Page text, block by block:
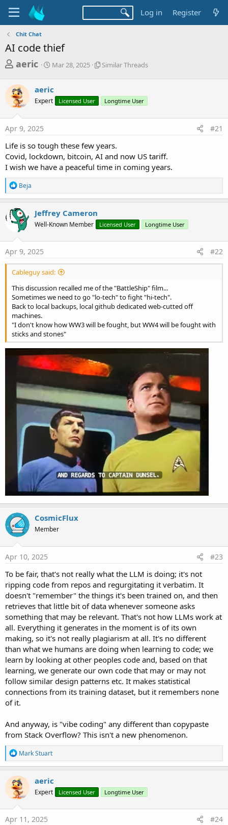
Log in Register
Chit Chat
AI code thief
T
r
e
a
d
t
a
r
t
r
aeric
S
r
t
d
a
Mar 28, 2025
S
l
a
r
r
e
d
Similar Threads
aeric
Expert Licensed User Longtime User
Apr 9, 2025 #21
Life is so tough these few years.
Covid, lockdown, bitcoin, AI and now US tariff.
I wish we have a peaceful time in coming years.
R
e
a
c
t
i
o
n
s
Beja
Jeffrey Cameron
Well-Known Member Licensed User Longtime User
Apr 9, 2025 #22
Cableguy said:
This discussion recalled me of the "BattleShip" film...
Sometimes we need to go "lo-tech" to fight "hi-tech".
Back to local backups, local github dedicated web-cutted off
machines.
"I don't know how WW3 will be fought, but WW4 will be fought with
sticks and stones"
CosmicFlux
Member
Apr 10, 2025 #23
To be fair, that's not really what the LLM is doing; it's not
ripping code from repos and regurgitating it verbatim. It
doesn't "remember" the things it's been trained on, and then
retrieves that little bit of data whenever someone asks
something that may be relevant. That's not how LLMs work at
all. Everything it generates in the moment is of its own
making, so it's not really plagiarism at all. It's no different
than what we humans are doing when learning to code; we
learn by looking at other peoples code and, based on that
learning, we generate our own code that may or may not
follow similar design patterns etc. It makes statistical
connections from its training dataset, but it remembers none
of it.
And anyway, is "vibe coding" any different than copypaste
from Stack Overflow? This isn't a new phenomenon.
R
e
a
c
t
i
o
n
s
Mark Stuart
aeric
Expert Licensed User Longtime User
Apr 11, 2025 #24